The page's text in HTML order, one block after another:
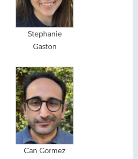
Stephanie
Gaston
Can Gormez